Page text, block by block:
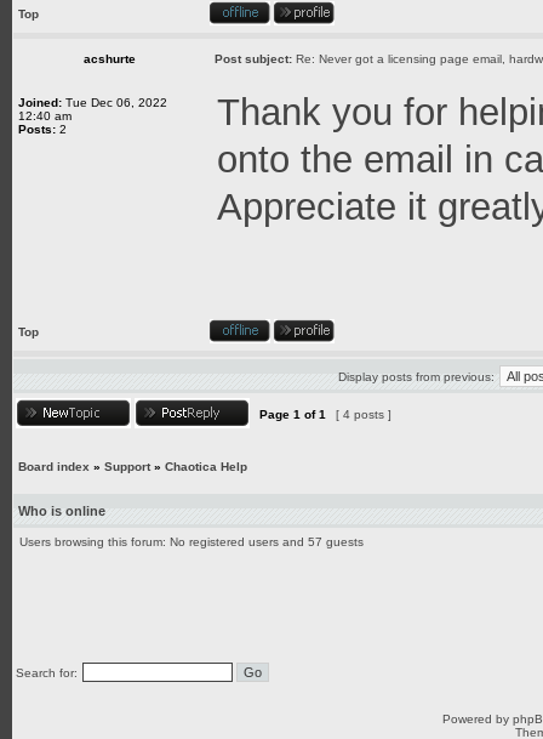
Top
acshurte Post subject: Re: Never got a licensing page email,
Joined: Tue Dec 06, 2022
12:40 am
Posts: 2
Thank you for
onto the email in
Appreciate it
Top
Display posts from previous:
Page 1 of1 [ 4 posts ]
Board index » Support» Chaotica Help
Who is online
Users browsing this forum: No registered users and 57 guests
Search for:
Powered by